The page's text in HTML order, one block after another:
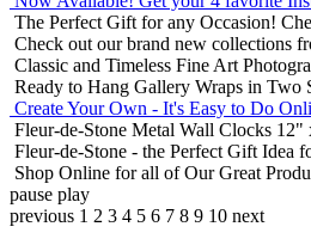
The Perfect Gift for any Occasion!
Check out our brand new collections
Classic and Timeless Fine Art
Ready to Hang Gallery Wraps in Two
Create Your Own - It's Easy to Do
Fleur-de-Stone Metal Wall Clocks 12"
Fleur-de-Stone - the Perfect Gift Idea
Shop Online for all of Our Great
pause play
previous 1 2 3 4 5 6 7 8 9 10 next